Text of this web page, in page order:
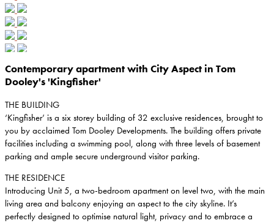
Contemporary apartment with City Aspect in Tom
Dooley's 'Kingfisher'
THE BUILDING
‘Kingfisher’ is a six storey building of 32 exclusive residences, brought to
you by acclaimed Tom Dooley Developments. The building offers private
facilities including a swimming pool, along with three levels of basement
parking and ample secure underground visitor parking.
THE RESIDENCE
Introducing Unit 5, a two-bedroom apartment on level two, with the main
living area and balcony enjoying an aspect to the city skyline. It’s
perfectly designed to optimise natural light, privacy and to embrace a